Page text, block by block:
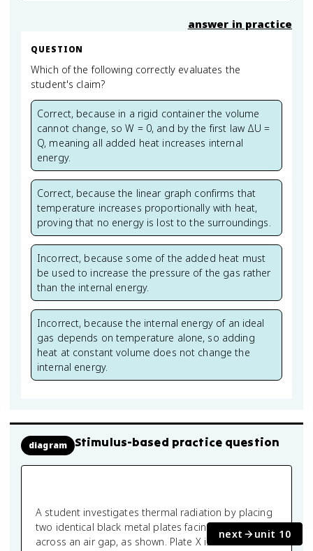
answer in practice
QUESTION
Which of the following correctly evaluates the
student's claim?
Correct, because in a rigid container the volume
cannot change, so W = 0, and by the first law ΔU =
Q, meaning all added heat increases internal
energy.
Correct, because the linear graph confirms that
temperature increases proportionally with heat,
proving that no energy is lost to the surroundings.
Incorrect, because some of the added heat must
be used to increase the pressure of the gas rather
than the internal energy.
Incorrect, because the internal energy of an ideal
gas depends on temperature alone, so adding
heat at constant volume does not change the
internal energy.
diagram Stimulus-based practice question
A student investigates thermal radiation by placing
two identical black metal plates facing each other
across an air gap, as shown. Plate X is maintained
next unit 10